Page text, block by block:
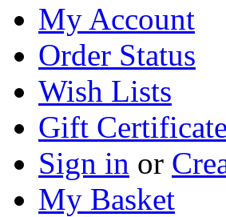
My Account
Order Status
Wish Lists
Gift
Sign in or
My Basket